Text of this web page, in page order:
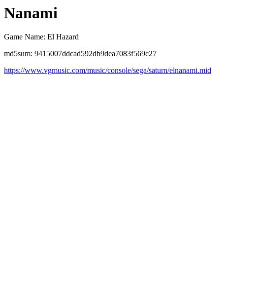
Nanami
Game Name: El Hazard
md5sum: 9415007ddcad592db9dea7083f569c27
https://www.vgmusic.com/music/console/sega/saturn/elnanami.mid